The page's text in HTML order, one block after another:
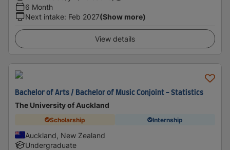
6 Month
Next intake: Feb 2027(Show more)
View details
Bachelor of Arts / Bachelor of Music Conjoint - Statistics
The University of Auckland
Scholarship Internship
Auckland, New Zealand
Undergraduate